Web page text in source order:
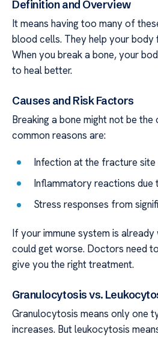
Definition and Overview
It means having too many of
blood cells. They help your body
When you break a bone, your
to heal better.
Causes and Risk Factors
Breaking a bone might not be the
common reasons are:
Infection at the fracture site
Inflammatory reactions due
Stress responses from
If your immune system is
could get worse. Doctors need
give you the right treatment.
Granulocytosis vs.
Granulocytosis means only one
increases. But leukocytosis